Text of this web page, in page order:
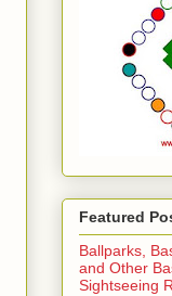
Featured
Ballparks,
and Other
Sightseeing